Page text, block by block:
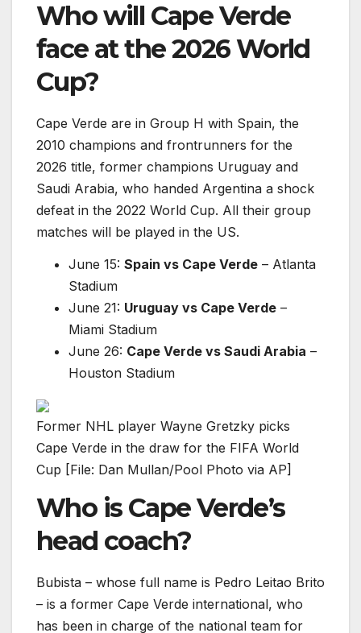
Who will Cape Verde
face at the 2026 World
Cup?
Cape Verde are in Group H with Spain, the
2010 champions and frontrunners for the
2026 title, former champions Uruguay and
Saudi Arabia, who handed Argentina a shock
defeat in the 2022 World Cup. All their group
matches will be played in the US.
June 15: Spain vs Cape Verde – Atlanta
Stadium
June 21: Uruguay vs Cape Verde –
Miami Stadium
June 26: Cape Verde vs Saudi Arabia –
Houston Stadium
Former NHL player Wayne Gretzky picks
Cape Verde in the draw for the FIFA World
Cup [File: Dan Mullan/Pool Photo via AP]
Who is Cape Verde’s
head coach?
Bubista – whose full name is Pedro Leitao Brito
– is a former Cape Verde international, who
has been in charge of the national team for